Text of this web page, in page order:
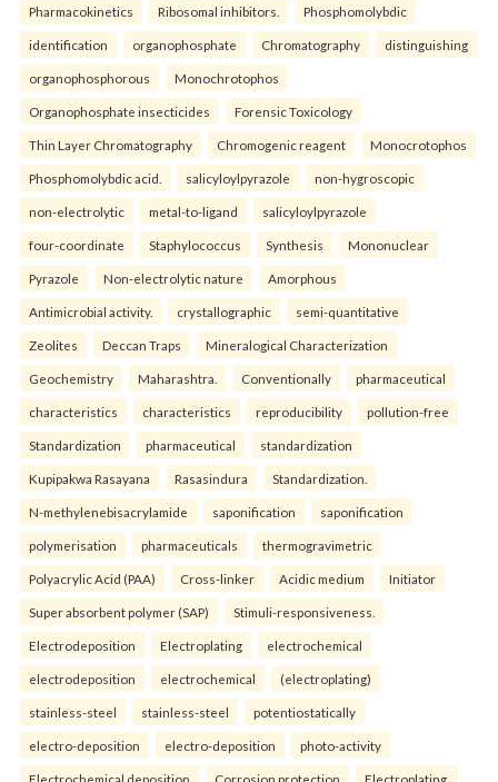
Pharmacokinetics Ribosomal inhibitors. Phosphomolybdic
identification organophosphate Chromatography distinguishing
organophosphorous Monochrotophos
Organophosphate insecticides Forensic Toxicology
Thin Layer Chromatography Chromogenic reagent Monocrotophos
Phosphomolybdic acid. salicyloylpyrazole non-hygroscopic
non-electrolytic metal-to-ligand salicyloylpyrazole
four-coordinate Staphylococcus Synthesis Mononuclear
Pyrazole Non-electrolytic nature Amorphous
Antimicrobial activity. crystallographic semi-quantitative
Zeolites Deccan Traps Mineralogical Characterization
Geochemistry Maharashtra. Conventionally pharmaceutical
characteristics characteristics reproducibility pollution-free
Standardization pharmaceutical standardization
Kupipakwa Rasayana Rasasindura Standardization.
N-methylenebisacrylamide saponification saponification
polymerisation pharmaceuticals thermogravimetric
Polyacrylic Acid (PAA) Cross-linker Acidic medium Initiator
Super absorbent polymer (SAP) Stimuli-responsiveness.
Electrodeposition Electroplating electrochemical
electrodeposition electrochemical (electroplating)
stainless-steel stainless-steel potentiostatically
electro-deposition electro-deposition photo-activity